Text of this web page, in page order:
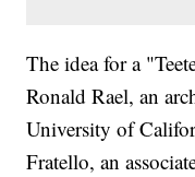
The idea for a
Ronald Rael, an
University of
Fratello, an